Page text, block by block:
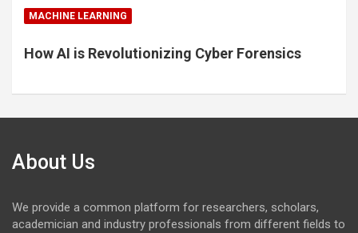
MACHINE LEARNING
How AI is Revolutionizing Cyber Forensics
About Us
We provide a common platform for researchers, scholars,
academician and industry professionals from different fields to